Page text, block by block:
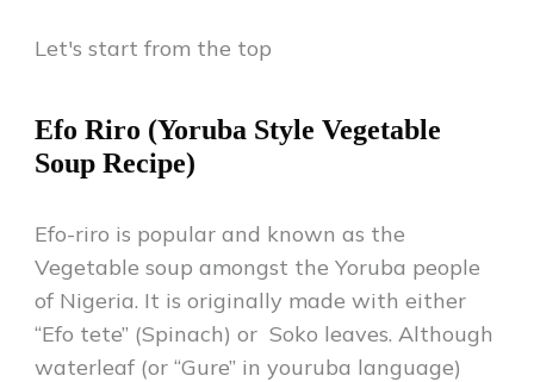
Let's start from the top
Efo Riro (Yoruba Style Vegetable
Soup Recipe)
Efo-riro is popular and known as the
Vegetable soup amongst the Yoruba people
of Nigeria. It is originally made with either
“Efo tete” (Spinach) or Soko leaves. Although
waterleaf (or “Gure” in youruba language)